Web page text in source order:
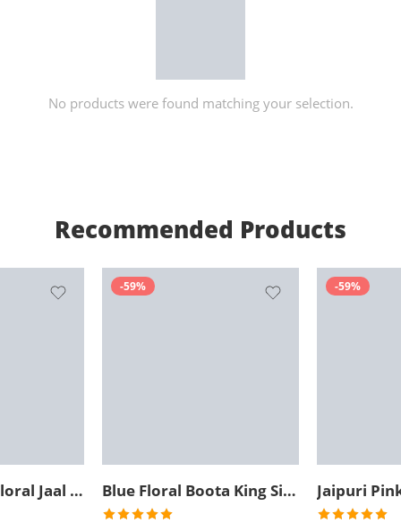
No products were found matching your selection.
Recommended Products
Beautiful Red Floral Jaal Print King Size Bedsheet (108×108)
-59%
Blue Floral Boota King Size Bedsheet with 2 Pillow Covers Set (108×108)
-59%